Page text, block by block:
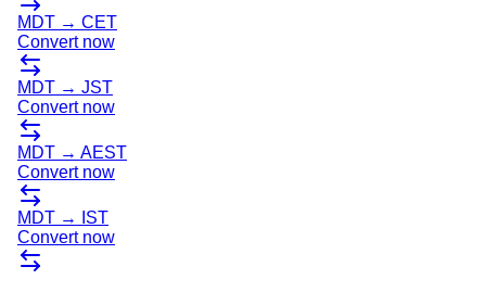
MDT → CET
Convert now
MDT → JST
Convert now
MDT → AEST
Convert now
MDT →
IST
Convert now